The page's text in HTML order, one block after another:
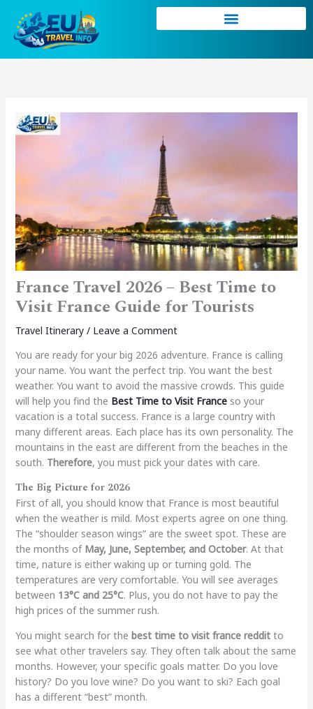
content
France Travel 2026 – Best Time to
Visit France Guide for Tourists
Travel Itinerary/ Leave a Comment
You are ready for your big 2026 adventure. France is calling
your name. You want the perfect trip. You want the best
weather. You want to avoid the massive crowds. This guide
will help you find the Best Time to Visit Franceso your
vacation is a total success. France is a large country with
many different areas. Each place has its own personality. The
mountains in the east are different from the beaches in the
south. Therefore, you must pick your dates with care.
The Big Picture for 2026
First of all, you should know that France is most beautiful
when the weather is mild. Most experts agree on one thing.
The “shoulder season wings” are the sweet spot. These are
the months of May, June, September, and October. At that
time, nature is either waking up or turning gold. The
temperatures are very comfortable. You will see averages
between 13°C and 25°C. Plus, you do not have to pay the
high prices of the summer rush.
You might search for the best time to visit france redditto
see what other travelers say. They often talk about the same
months. However, your specific goals matter. Do you love
history? Do you love wine? Do you want to ski? Each goal
has a different “best” month.